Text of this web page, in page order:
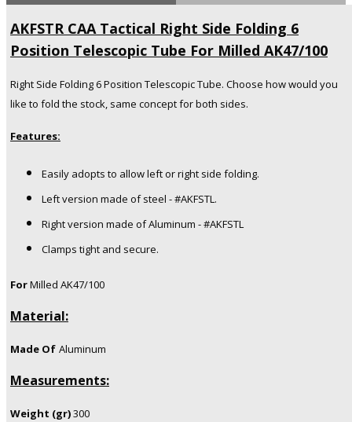
AKFSTR CAA Tactical Right Side Folding 6
Position Telescopic Tube For Milled AK47/100
Right Side Folding 6 Position Telescopic Tube. Choose how would you
like to fold the stock, same concept for both sides.
Features:
Easily adopts to allow left or right side folding.
Left version made of steel - #AKFSTL.
Right version made of Aluminum - #AKFSTL
Clamps tight and secure.
ForMilled AK47/100
Material:
Made Of Aluminum
Measurements:
Weight (gr)300